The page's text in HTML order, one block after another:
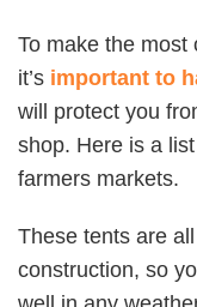
To make the most
it’s important to
will protect you
shop. Here is a
farmers markets.
These tents are
construction, so